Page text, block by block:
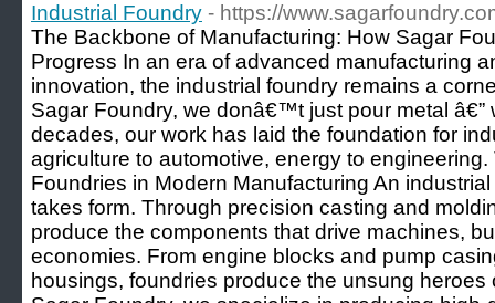
Industrial Foundry - https://
The Backbone of Manufacturing: How Sagar
Progress In an era of advanced manufacturing
innovation, the industrial foundry remains a
Sagar Foundry, we donâ€™t just pour metal â€”
decades, our work has laid the foundation for
agriculture to automotive, energy to
Foundries in Modern Manufacturing An
takes form. Through precision casting and
produce the components that drive machines,
economies. From engine blocks and pump
housings, foundries produce the unsung heroes